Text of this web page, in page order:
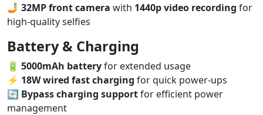
🤳 32MP front camera with 1440p video recording for
high-quality selfies
Battery & Charging
🔋 5000mAh batteryfor extended usage
⚡ 18W wired fast charging for quick power-ups
🔄 Bypass charging supportfor efficient power
management